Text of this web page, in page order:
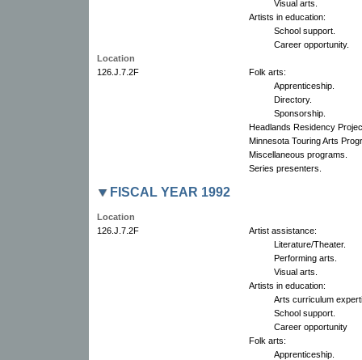
Visual arts.
Artists in education:
School support.
Career opportunity.
Location
126.J.7.2F
Folk arts:
Apprenticeship.
Directory.
Sponsorship.
Headlands Residency
Minnesota Touring Arts
Miscellaneous programs.
Series presenters.
FISCAL YEAR 1992
Location
126.J.7.2F
Artist assistance:
Literature/Theater.
Performing arts.
Visual arts.
Artists in education:
Arts curriculum
School support.
Career opportunity
Folk arts:
Apprenticeship.